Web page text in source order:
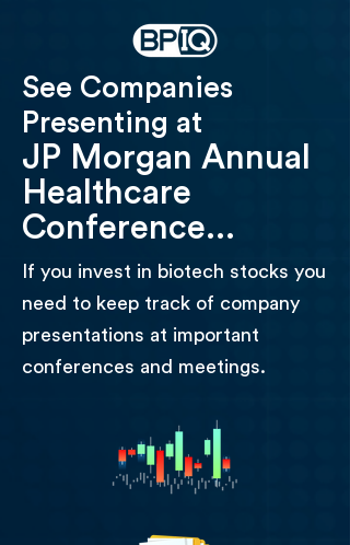
See Companies
Presenting at
JP Morgan Annual
Healthcare
Conference...
If you invest in biotech stocks you
need to keep track of company
presentations at important
conferences and meetings.